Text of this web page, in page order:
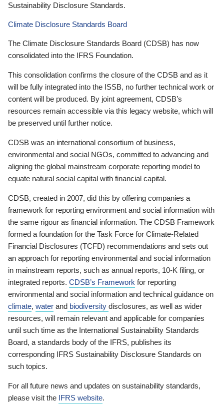
Sustainability Disclosure Standards.
Climate Disclosure Standards Board
The Climate Disclosure Standards Board (CDSB) has now
consolidated into the IFRS Foundation.
This consolidation confirms the closure of the CDSB and as it
will be fully integrated into the ISSB, no further technical work or
content will be produced. By joint agreement, CDSB’s
resources remain accessible via this legacy website, which will
be preserved until further notice.
CDSB was an international consortium of business,
environmental and social NGOs, committed to advancing and
aligning the global mainstream corporate reporting model to
equate natural social capital with financial capital.
CDSB, created in 2007, did this by offering companies a
framework for reporting environment and social information with
the same rigour as financial information. The CDSB Framework
formed a foundation for the Task Force for Climate-Related
Financial Disclosures (TCFD) recommendations and sets out
an approach for reporting environmental and social information
in mainstream reports, such as annual reports, 10-K filing, or
integrated reports. CDSB’s Framework for reporting
environmental and social information and technical guidance on
climate, water and biodiversity disclosures, as well as wider
resources, will remain relevant and applicable for companies
until such time as the International Sustainability Standards
Board, a standards body of the IFRS, publishes its
corresponding IFRS Sustainability Disclosure Standards on
such topics.
For all future news and updates on sustainability standards,
please visit the IFRS website.